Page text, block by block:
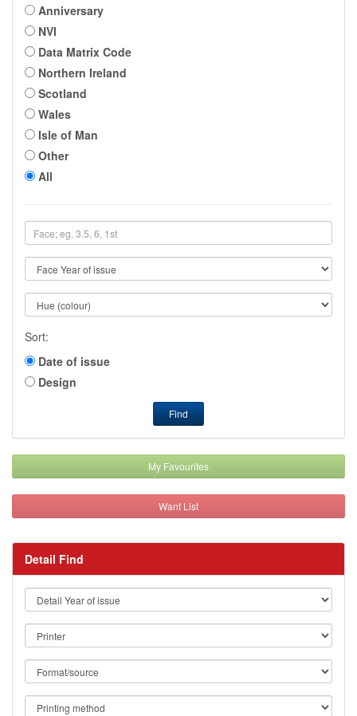
Anniversary
NVI
Data Matrix Code
Northern Ireland
Scotland
Wales
Isle of Man
Other
All
Sort:
Date of issue
Design
Find
My Favourites
Want List
Detail Find